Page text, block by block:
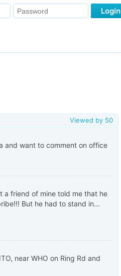
Login
Viewed by 50
and want to comment on office
a friend of mine told me that he
But he had to stand in...
near WHO on Ring Rd and